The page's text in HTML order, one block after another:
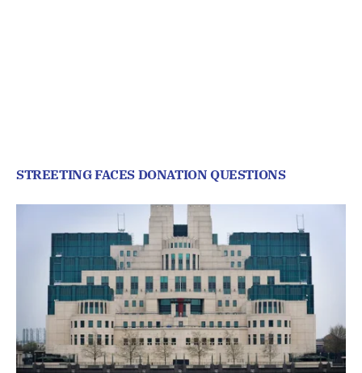
STREETING FACES DONATION QUESTIONS